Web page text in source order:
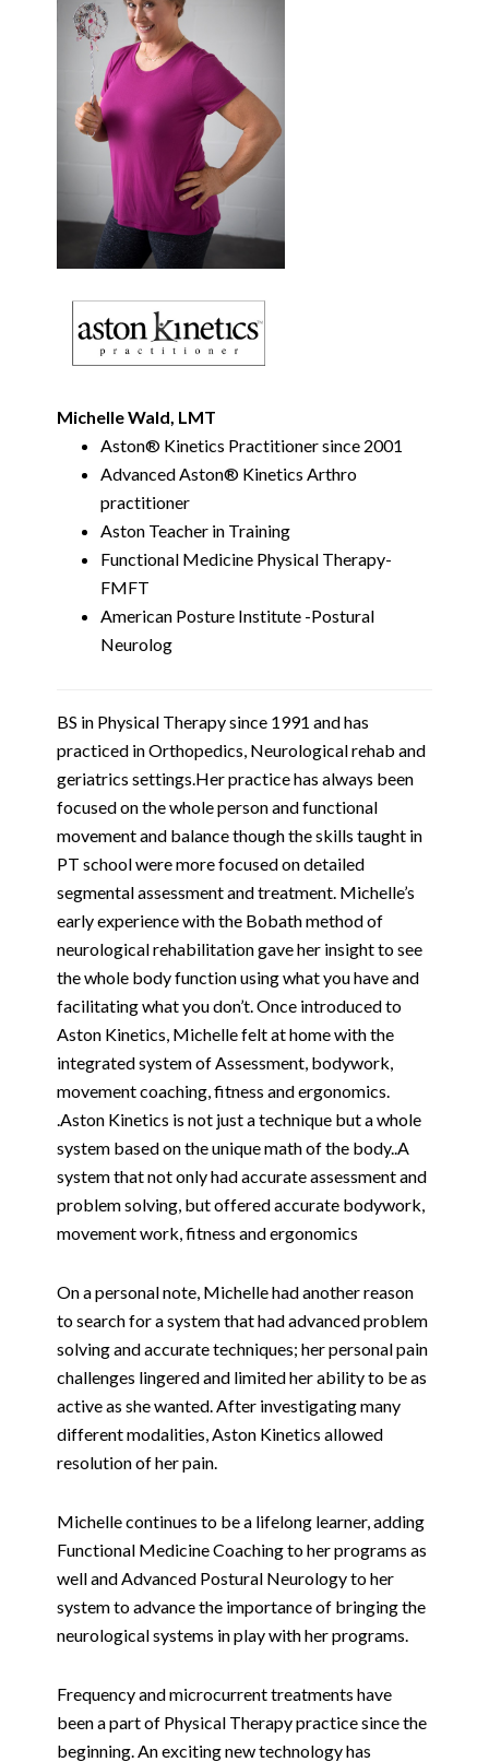
Michelle Wald, LMT
Aston® Kinetics Practitioner since 2001
Advanced Aston® Kinetics Arthro
practitioner
Aston Teacher in Training
Functional Medicine Physical Therapy-
FMFT
American Posture Institute -Postural
Neurolog
BS in Physical Therapy since 1991 and has
practiced in Orthopedics, Neurological rehab and
geriatrics settings.Her practice has always been
focused on the whole person and functional
movement and balance though the skills taught in
PT school were more focused on detailed
segmental assessment and treatment. Michelle’s
early experience with the Bobath method of
neurological rehabilitation gave her insight to see
the whole body function using what you have and
facilitating what you don’t. Once introduced to
Aston Kinetics, Michelle felt at home with the
integrated system of Assessment, bodywork,
movement coaching, fitness and ergonomics.
.Aston Kinetics is not just a technique but a whole
system based on the unique math of the body..A
system that not only had accurate assessment and
problem solving, but offered accurate bodywork,
movement work, fitness and ergonomics
On a personal note, Michelle had another reason
to search for a system that had advanced problem
solving and accurate techniques; her personal pain
challenges lingered and limited her ability to be as
active as she wanted. After investigating many
different modalities, Aston Kinetics allowed
resolution of her pain.
Michelle continues to be a lifelong learner, adding
Functional Medicine Coaching to her programs as
well and Advanced Postural Neurology to her
system to advance the importance of bringing the
neurological systems in play with her programs.
Frequency and microcurrent treatments have
been a part of Physical Therapy practice since the
beginning. An exciting new technology has